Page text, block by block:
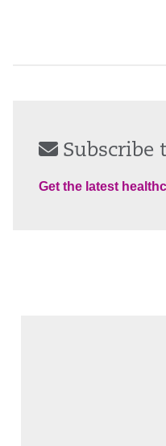
Subscribe
Get the latest